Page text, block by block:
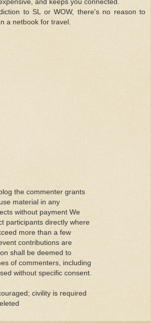
to SL or WOW, there's no reason to
a netbook for travel.
the commenter grants
material in any
without payment We
participants directly where
more than a few
contributions are
shall be deemed to
of commenters, including
without specific consent.
civility is required